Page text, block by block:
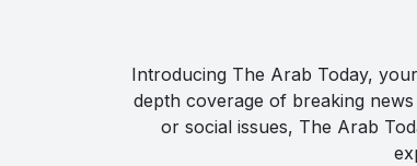
Introducing The Arab Today,
depth coverage of breaking
or social issues, The Arab